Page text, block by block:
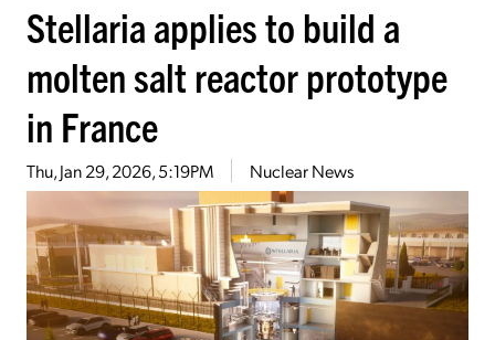
Stellaria applies to build a
molten salt reactor prototype
in France
Thu, Jan 29, 2026, 5:19PM Nuclear News